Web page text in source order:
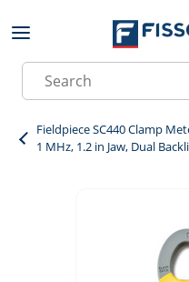
Skip to main content
Site Search
Fieldpiece SC440 Clamp
1 MHz, 1.2 in Jaw, Dual